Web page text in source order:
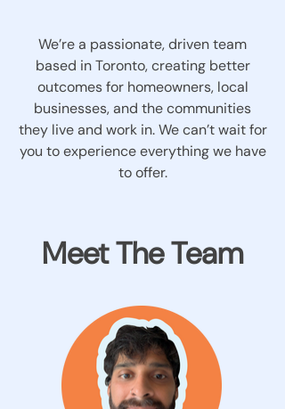
We’re a passionate, driven team
based in Toronto, creating better
outcomes for homeowners, local
businesses, and the communities
they live and work in. We can’t wait for
you to experience everything we have
to offer.
Meet The Team